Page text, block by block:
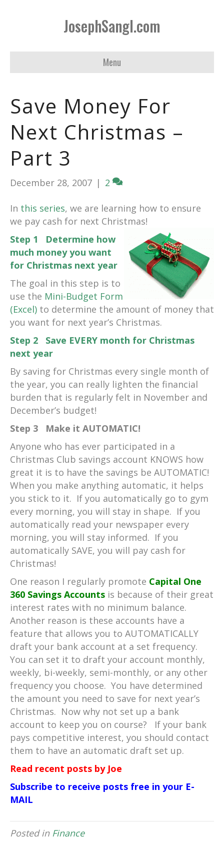
JosephSangl.com
Menu
Save Money For
Next Christmas –
Part 3
December 28, 2007 | 2
In this series, we are learning how to ensure
we pay cash for next Christmas!
Step 1 Determine how
much money you want
for Christmas next year
The goal in this step is to
use the Mini-Budget Form
(Excel) to determine the amount of money that
you want for next year’s Christmas.
Step 2 Save EVERY month for Christmas
next year
By saving for Christmas every single month of
the year, you can really lighten the financial
burden that is regularly felt in November and
December’s budget!
Step 3 Make it AUTOMATIC!
Anyone who has ever participated in a
Christmas Club savings account KNOWS how
great it is to have the savings be AUTOMATIC!
When you make anything automatic, it helps
you stick to it. If you automatically go to gym
every morning, you will stay in shape. If you
automatically read your newspaper every
morning, you will stay informed. If you
automatically SAVE, you will pay cash for
Christmas!
One reason I regularly promote Capital One
360 Savings Accounts is because of their great
interest rates with no minimum balance.
Another reason is these accounts have a
feature that allows you to AUTOMATICALLY
draft your bank account at a set frequency.
You can set it to draft your account monthly,
weekly, bi-weekly, semi-monthly, or any other
frequency you choose. You have determined
the amount you need to save for next year’s
Christmas. Now why not set up a bank
account to keep you on course? If your bank
pays competitive interest, you should contact
them to have an automatic draft set up.
Read recent posts by Joe
Subscribe to receive posts free in your E-
MAIL
Posted in Finance